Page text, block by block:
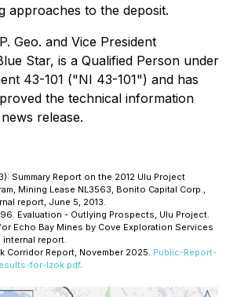
approaches to the deposit.
Geo. and Vice President
Star, is a Qualified Person under
43-101 ("NI 43-101") and has
the technical information
release.
Summary Report on the 2012 Ulu Project
, Mining Lease NL3563, Bonito Capital Corp.,
report, June 5, 2013.
Evaluation - Outlying Prospects, Ulu Project
Echo Bay Mines by Cove Exploration Services
report.
Corridor Report, November 2025. Public-Report-
for-Izok.pdf.